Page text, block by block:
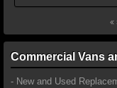
Commercial Vans
- New and Used